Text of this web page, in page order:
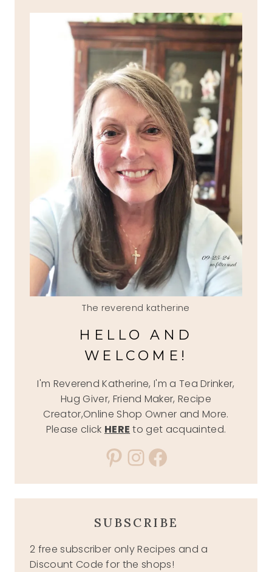
The reverend katherine
HELLO AND
WELCOME!
I'm Reverend Katherine, I'm a Tea Drinker,
Hug Giver, Friend Maker, Recipe
Creator,Online Shop Owner and More.
Please click HERE to get acquainted.
Pinterest
Instagram
Facebook
SUBSCRIBE
2 free subscriber only Recipes and a
Discount Code for the shops!